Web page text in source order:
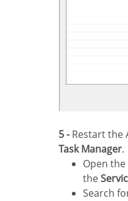
5 -Restart the
Task Manager.
Open the Task Manager and click on
the
Search